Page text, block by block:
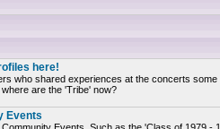
here!
who shared experiences at the concerts
are the 'Tribe' now?
Events